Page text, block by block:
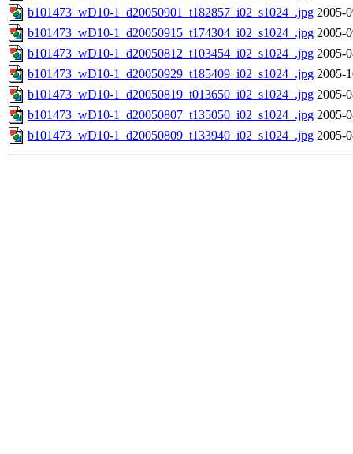
b101473_wD10-1_d20050901_t182857_i02_s1024_.jpg 2005-
b101473_wD10-1_d20050915_t174304_i02_s1024_.jpg 2005-
b101473_wD10-1_d20050812_t103454_i02_s1024_.jpg 2005-
b101473_wD10-1_d20050929_t185409_i02_s1024_.jpg 2005-
b101473_wD10-1_d20050819_t013650_i02_s1024_.jpg 2005-
b101473_wD10-1_d20050807_t135050_i02_s1024_.jpg 2005-
b101473_wD10-1_d20050809_t133940_i02_s1024_.jpg 2005-